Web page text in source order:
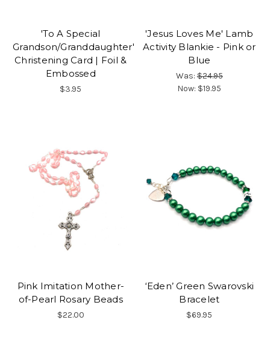
'To A Special
Grandson/Granddaughter'
Christening Card | Foil &
Embossed
$3.95
'Jesus Loves Me' Lamb
Activity Blankie - Pink or
Blue
Was:$24.95
Now: $19.95
Pink Imitation Mother-
of-Pearl Rosary Beads
$22.00
‘Eden’ Green Swarovski
Bracelet
$69.95